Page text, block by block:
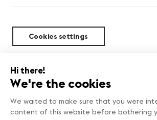
Cookies settings
Sustainability